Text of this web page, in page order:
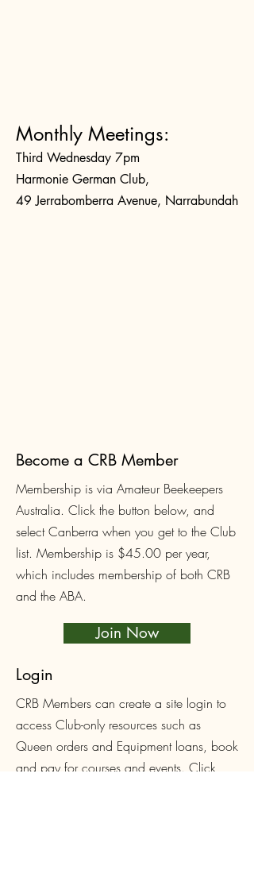
Monthly Meetings:
Third Wednesday 7pm
Harmonie German Club,
49 Jerrabomberra Avenue, Narrabundah
Become a CRB Member
Membership is via Amateur Beekeepers
Australia. Click the button below, and
select Canberra when you get to the Club
list. Membership is $45.00 per year,
which includes membership of both CRB
and the ABA.
Join Now
Login
CRB Members can create a site login to
access Club-only resources such as
Queen orders and Equipment loans, book
and pay for courses and events. Click